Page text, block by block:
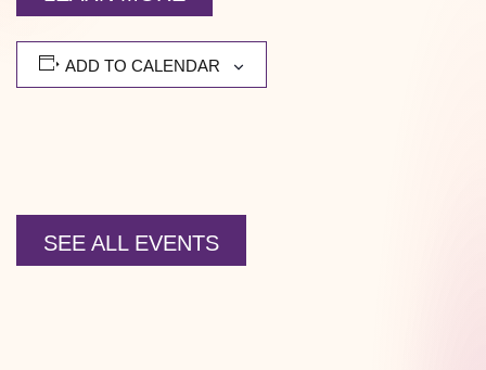
ADD TO CALENDAR
SEE ALL EVENTS